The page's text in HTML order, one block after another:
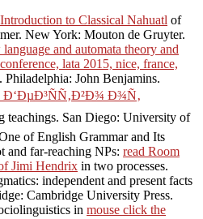
to Classical Nahuatl of
New York: Mouton de Gruyter.
and automata theory and
lata 2015, nice, france,
. Philadelphia: John Benjamins.
Ð‘ÐµÐ³ÑÑ‚Ð²Ð¾ Ð¾Ñ‚
teachings. San Diego: University of
of English Grammar and Its
and far-reaching NPs: read Room
Jimi Hendrix in two processes.
independent and present facts
Cambridge University Press.
in mouse click the